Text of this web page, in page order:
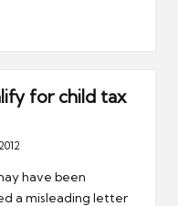
for child tax
have been
a misleading letter